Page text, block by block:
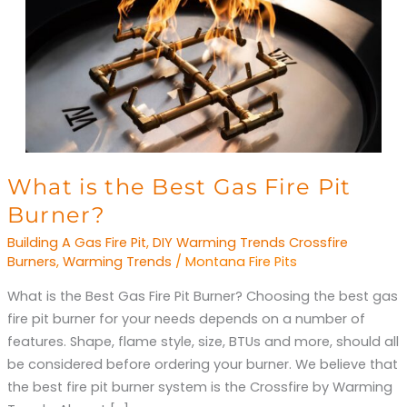
What is the Best Gas Fire Pit
Burner?
Building A Gas Fire Pit, DIY Warming Trends Crossfire
Burners, Warming Trends / Montana Fire Pits
What is the Best Gas Fire Pit Burner? Choosing the best gas
fire pit burner for your needs depends on a number of
features. Shape, flame style, size, BTUs and more, should all
be considered before ordering your burner. We believe that
the best fire pit burner system is the Crossfire by Warming
What
is
the
Best
Fire
Pit
Burner?